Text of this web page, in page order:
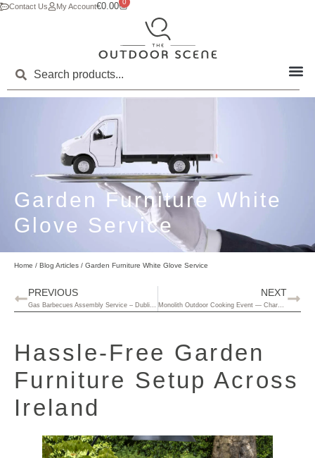
Contact Us My Account€0.00 0
Garden Furniture White
Glove Service
Home / Blog Articles / Garden Furniture White Glove Service
PREVIOUS
Gas Barbecues Assembly Service – Dublin Only
NEXT
Monolith Outdoor Cooking Event — Charcoal BBQs, Real Flavours
Hassle-Free Garden
Furniture Setup Across
Ireland